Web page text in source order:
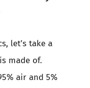
let’s take a
made of.
air and 5%